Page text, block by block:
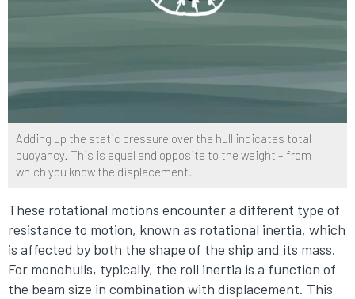
Adding up the static pressure over the hull indicates total
buoyancy. This is equal and opposite to the weight – from
which you know the displacement.
These rotational motions encounter a different type of
resistance to motion, known as rotational inertia, which
is affected by both the shape of the ship and its mass.
For monohulls, typically, the roll inertia is a function of
the beam size in combination with displacement. This